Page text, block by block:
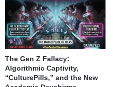
The Gen Z Fallacy:
Algorithmic Captivity,
“CulturePills,” and the New